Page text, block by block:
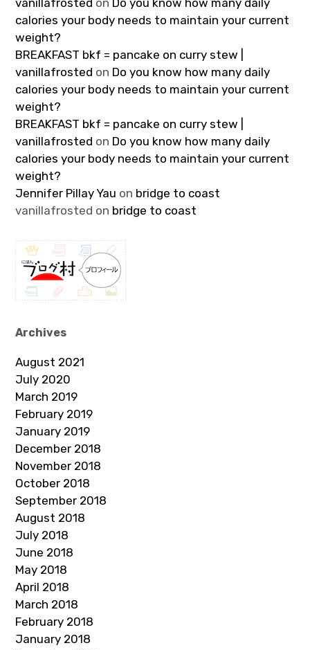
vanillafrosted on Do you know how many daily
calories your body needs to maintain your current
weight?
BREAKFAST bkf = pancake on curry stew |
vanillafrosted on Do you know how many daily
calories your body needs to maintain your current
weight?
BREAKFAST bkf = pancake on curry stew |
vanillafrosted on Do you know how many daily
calories your body needs to maintain your current
weight?
Jennifer Pillay Yau on bridge to coast
vanillafrosted on bridge to coast
Archives
August 2021
July 2020
March 2019
February 2019
January 2019
December 2018
November 2018
October 2018
September 2018
August 2018
July 2018
June 2018
May 2018
April 2018
March 2018
February 2018
January 2018